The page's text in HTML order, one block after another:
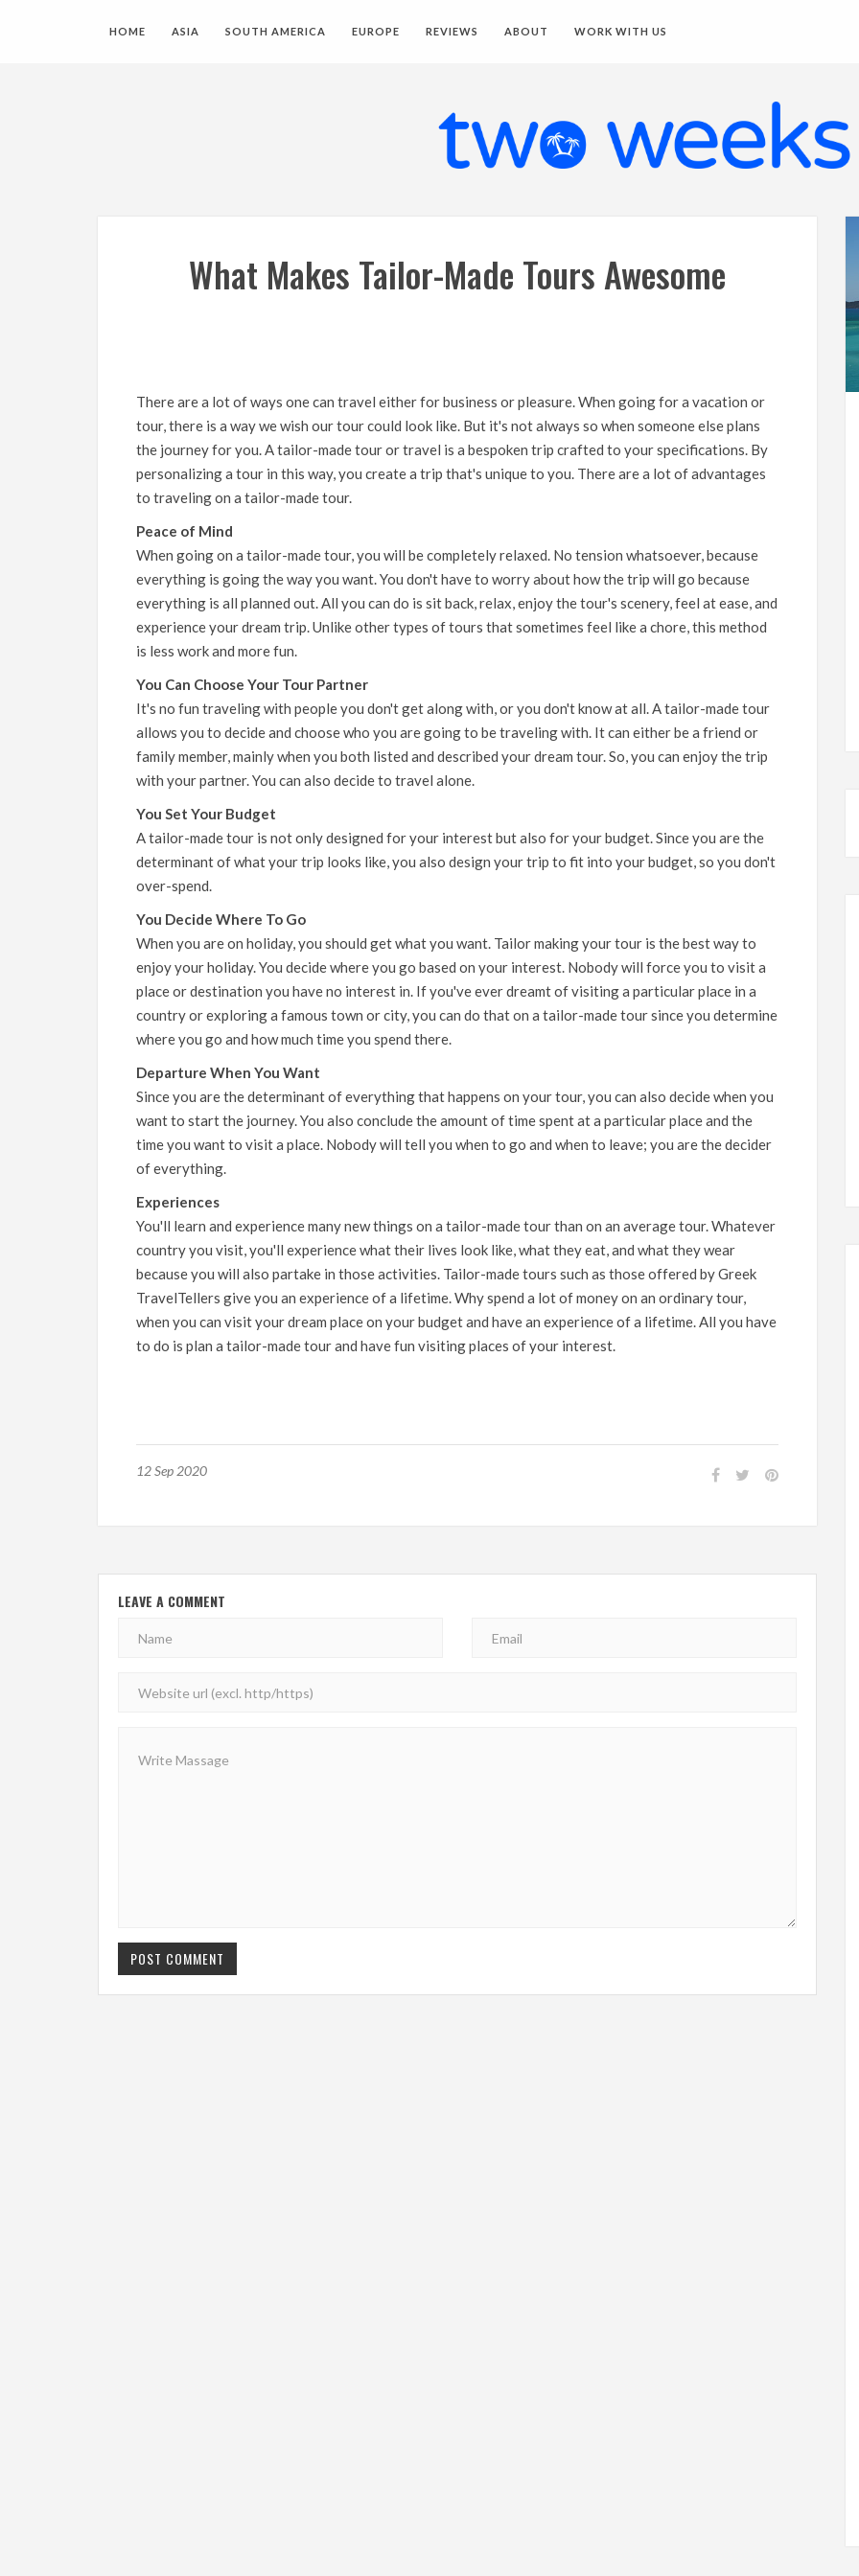
HOME ASIA SOUTH AMERICA EUROPE REVIEWS ABOUT WORK WITH US
What Makes Tailor-Made Tours Awesome
There are a lot of ways one can travel either for business or pleasure. When going for a vacation or
tour, there is a way we wish our tour could look like. But it's not always so when someone else plans
the journey for you. A tailor-made tour or travel is a bespoken trip crafted to your specifications. By
personalizing a tour in this way, you create a trip that's unique to you. There are a lot of advantages
to traveling on a tailor-made tour.
Peace of Mind
When going on a tailor-made tour, you will be completely relaxed. No tension whatsoever, because
everything is going the way you want. You don't have to worry about how the trip will go because
everything is all planned out. All you can do is sit back, relax, enjoy the tour's scenery, feel at ease, and
experience your dream trip. Unlike other types of tours that sometimes feel like a chore, this method
is less work and more fun.
You Can Choose Your Tour Partner
It's no fun traveling with people you don't get along with, or you don't know at all. A tailor-made tour
allows you to decide and choose who you are going to be traveling with. It can either be a friend or
family member, mainly when you both listed and described your dream tour. So, you can enjoy the trip
with your partner. You can also decide to travel alone.
You Set Your Budget
A tailor-made tour is not only designed for your interest but also for your budget. Since you are the
determinant of what your trip looks like, you also design your trip to fit into your budget, so you don't
over-spend.
You Decide Where To Go
When you are on holiday, you should get what you want. Tailor making your tour is the best way to
enjoy your holiday. You decide where you go based on your interest. Nobody will force you to visit a
place or destination you have no interest in. If you've ever dreamt of visiting a particular place in a
country or exploring a famous town or city, you can do that on a tailor-made tour since you determine
where you go and how much time you spend there.
Departure When You Want
Since you are the determinant of everything that happens on your tour, you can also decide when you
want to start the journey. You also conclude the amount of time spent at a particular place and the
time you want to visit a place. Nobody will tell you when to go and when to leave; you are the decider
of everything.
Experiences
You'll learn and experience many new things on a tailor-made tour than on an average tour. Whatever
country you visit, you'll experience what their lives look like, what they eat, and what they wear
because you will also partake in those activities. Tailor-made tours such as those offered byGreek
TravelTellers give you an experience of a lifetime. Why spend a lot of money on an ordinary tour,
when you can visit your dream place on your budget and have an experience of a lifetime. All you have
to do is plan a tailor-made tour and have fun visiting places of your interest.
12 Sep 2020
LEAVE A COMMENT
POST COMMENT